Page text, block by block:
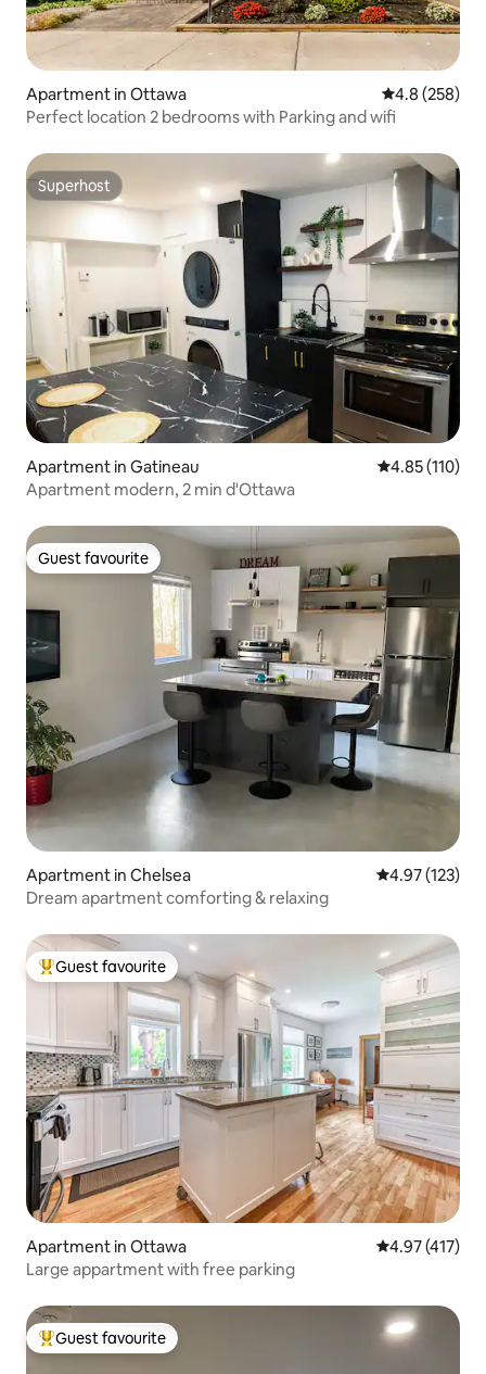
Apartment in Ottawa 4.8 out of 5
4.8 (258)
Perfect location 2 bedrooms with Parking and wifi
Superhost
Superhost
Apartment in Gatineau 4.85 out of 5
4.85 (110)
Apartment modern, 2 min d'Ottawa
Guest favourite
Guest favourite
Apartment in Chelsea 4.97 out of 5
4.97 (123)
Dream apartment comforting & relaxing
Top guest favourite
Guest favourite
Apartment in Ottawa 4.97 out of 5
4.97 (417)
Large appartment with free parking
Top guest favourite
Guest favourite